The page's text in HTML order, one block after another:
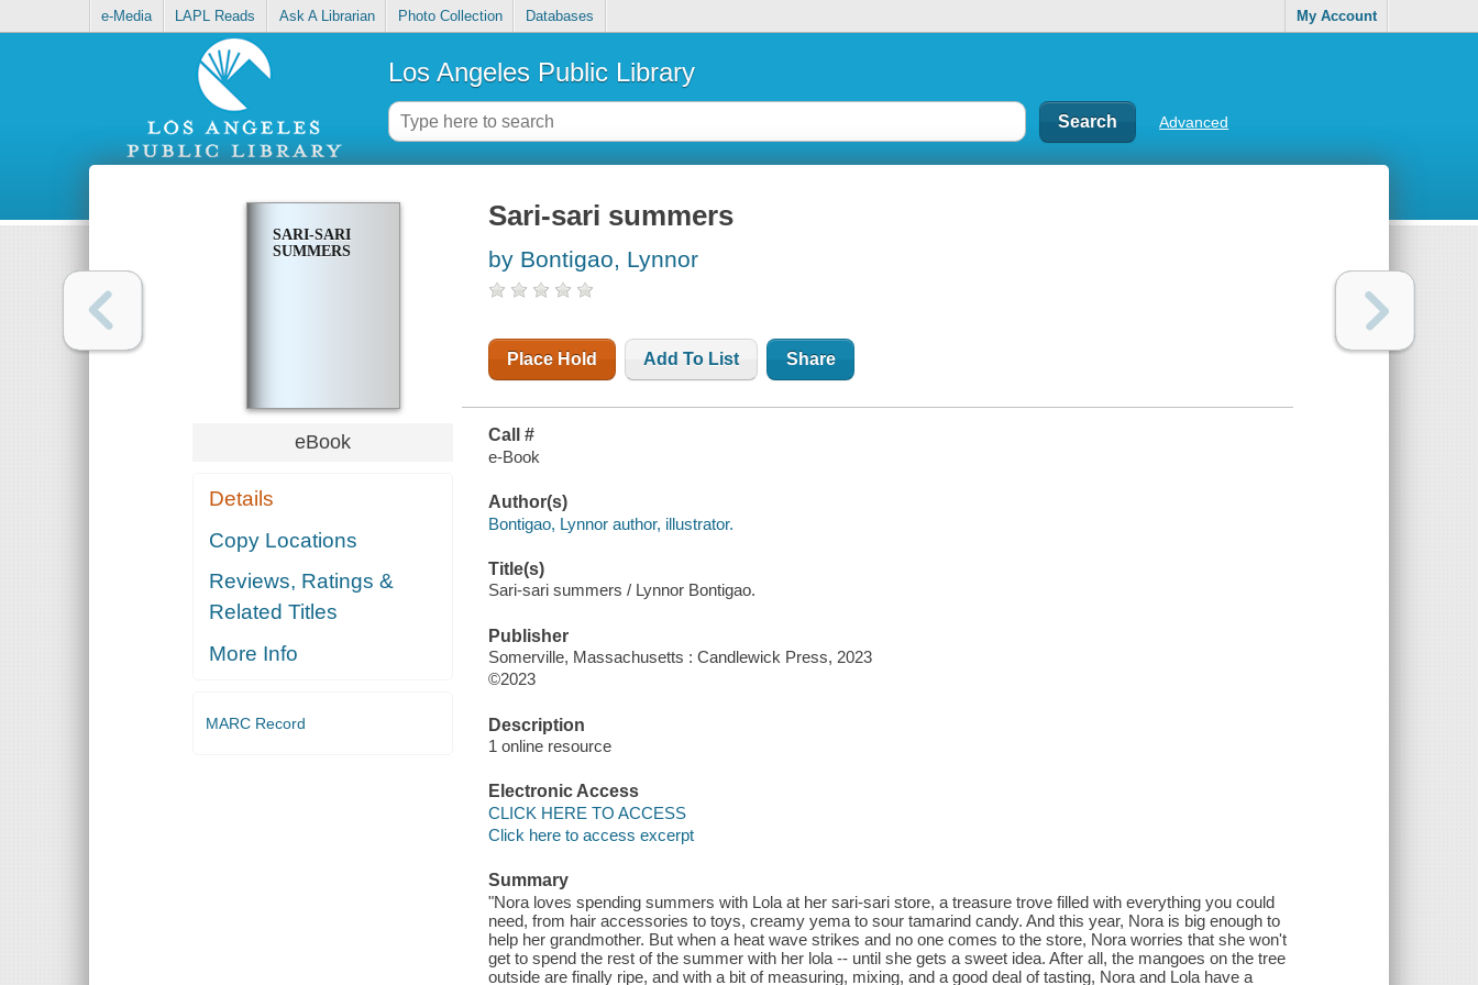
e-Media LAPL Reads Ask A Librarian Photo Collection Databases My Account
Los Angeles Public Library
Advanced
SARI-SARI
SUMMERS
eBook
Details
Copy Locations
Reviews, Ratings &
Related Titles
More Info
MARC Record
Sari-sari summers
by Bontigao, Lynnor
Place Hold Add To List Share
Call #
e-Book
Author(s)
Bontigao, Lynnor author, illustrator.
Title(s)
Sari-sari summers / Lynnor Bontigao.
Publisher
Somerville, Massachusetts : Candlewick Press, 2023
©2023
Description
1 online resource
Electronic Access
CLICK HERE TO ACCESS
Click here to access excerpt
Summary
"Nora loves spending summers with Lola at her sari-sari store, a treasure trove filled with everything you could
need, from hair accessories to toys, creamy yema to sour tamarind candy. And this year, Nora is big enough to
help her grandmother. But when a heat wave strikes and no one comes to the store, Nora worries that she won't
get to spend the rest of the summer with her lola -- until she gets a sweet idea. After all, the mangoes on the tree
outside are finally ripe, and with a bit of measuring, mixing, and a good deal of tasting, Nora and Lola have a